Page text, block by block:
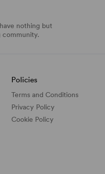
nothing but
community.
Policies
Terms and Conditions
Privacy Policy
Cookie Policy